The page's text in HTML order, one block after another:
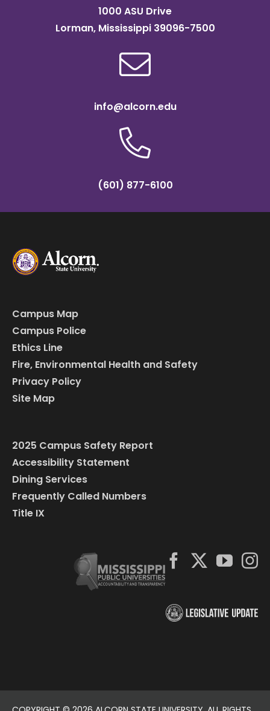
1000 ASU Drive
Lorman, Mississippi 39096-7500
info@alcorn.edu
(601) 877-6100
Campus Map
Campus Police
Ethics Line
Fire, Environmental Health and Safety
Privacy Policy
Site Map
2025 Campus Safety Report
Accessibility Statement
Dining Services
Frequently Called Numbers
Title IX